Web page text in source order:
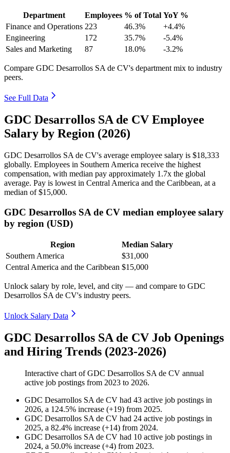
Department Employees % of Total YoY %
Finance and Operations 223 46.3%
+4.4%
Engineering
172 35.7%
-5.4%
Sales and Marketing
87 18.0% -3.2%
Compare GDC Desarrollos SA de CV's department mix to industry
peers.
See Full Data
GDC Desarrollos SA de CV Employee
Salary by Region (2026)
GDC Desarrollos SA de CV's average employee salary is $18,333
globally. Employees in Southern America receive the highest
compensation, with median pay approximately 1 .7x the global
average. Pay is lowest in Central America and the Caribbean, at a
median of$15,000.
GDC Desarrollos SA de CV median employee salary
by region (USD)
Region
Median Salary
Southern America
$31,000
Central America and the Caribbean $15,000
Unlock salary by role, level, and city — and compare to GDC
Desarrollos SA de CV's industry peers.
Unlock Salary Data
GDC Desarrollos SA de CV Job Openings
and Hiring Trends (2023-2026)
Interactive chart ofGDC Desarrollos SA de CV annual
active job postings from 2023 to 2026.
GDC Desarrollos SA de CV had 43 active job postings in
2026, a 124.5% increase (+19) from 2025.
GDC Desarrollos SA de CV had 24 active job postings in
2025, a 82.4% increase (+14) from 2024.
GDC Desarrollos SA de CV had 10 active job postings in
2024, a 50.0% increase (+4) from 2023.